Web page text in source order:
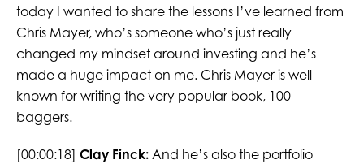
today I wanted to share the lessons I’ve learned from
Chris Mayer, who’s someone who’s just really
changed my mindset around investing and he’s
made a huge impact on me. Chris Mayer is well
known for writing the very popular book, 100
baggers.
[00:00:18] Clay Finck:And he’s also the portfolio